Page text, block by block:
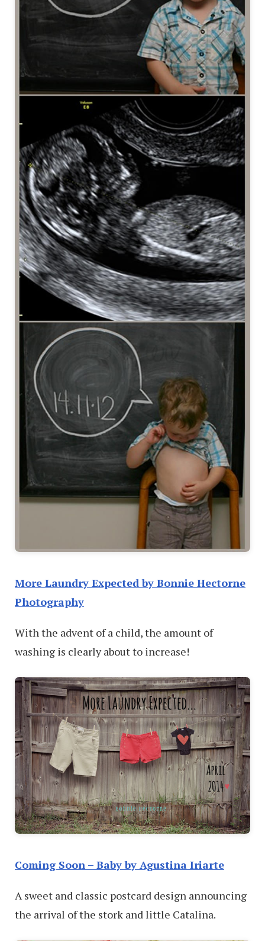
More Laundry Expected by Bonnie Hectorne
Photography
With the advent of a child, the amount of
washing is clearly about to increase!
Coming Soon – Baby by Agustina Iriarte
A sweet and classic postcard design announcing
the arrival of the stork and little Catalina.